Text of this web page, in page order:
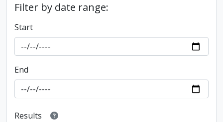
Filter by date range:
Start
End
Results